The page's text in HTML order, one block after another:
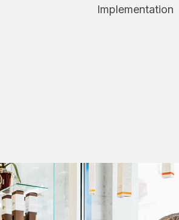
Implementation